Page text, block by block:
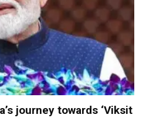
journey towards ‘Viksit